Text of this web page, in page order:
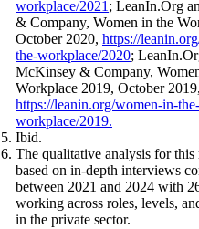
workplace/2021 ; LeanIn.Org
& Company, Women in the
October 2020, https://
the-workplace/2020;
McKinsey & Company,
Workplace 2019, October
https://leanin.org/women-in-the-
workplace/2019.
Ibid.
The qualitative analysis for this
based on in-depth interviews
between 2021 and 2024 with
working across roles, levels,
in the private sector.